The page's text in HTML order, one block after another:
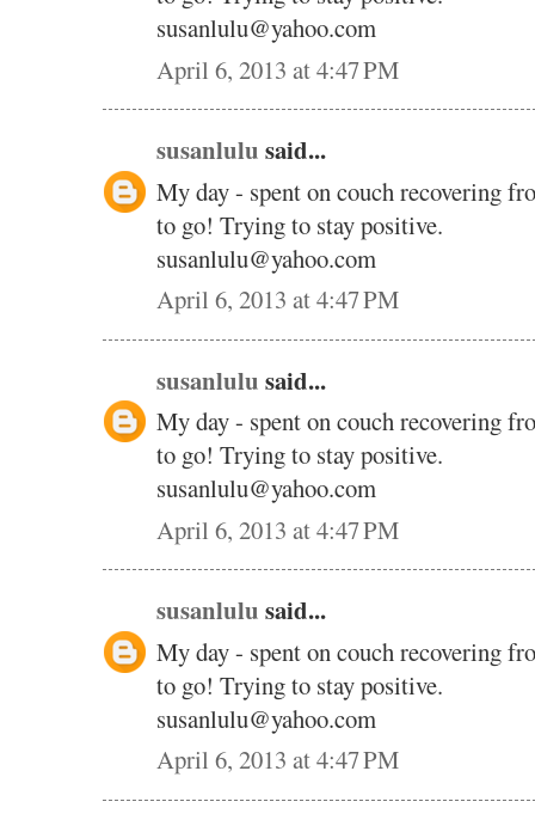
susanlulu@yahoo.com
April 6, 2013 at 4:47 PM
susanlulu said...
My day - spent on couch recovering
to go! Trying to stay positive.
susanlulu@yahoo.com
April 6, 2013 at 4:47 PM
susanlulu said...
My day - spent on couch recovering
to go! Trying to stay positive.
susanlulu@yahoo.com
April 6, 2013 at 4:47 PM
susanlulu said...
My day - spent on couch recovering
to go! Trying to stay positive.
susanlulu@yahoo.com
April 6, 2013 at 4:47 PM